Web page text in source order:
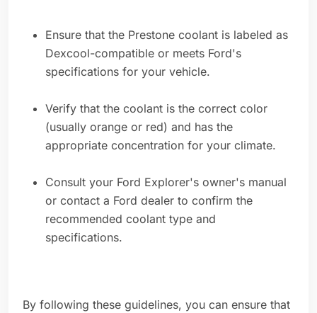
Ensure that the Prestone coolant is labeled as
Dexcool-compatible or meets Ford's
specifications for your vehicle.
Verify that the coolant is the correct color
(usually orange or red) and has the
appropriate concentration for your climate.
Consult your Ford Explorer's owner's manual
or contact a Ford dealer to confirm the
recommended coolant type and
specifications.
By following these guidelines, you can ensure that